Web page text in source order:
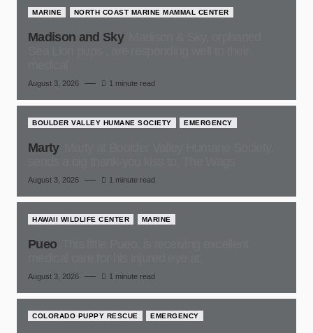
MARINE NORTH COAST MARINE MAMMAL CENTER
Madison and Sky
August 3, 2026 1 minute read
BOULDER VALLEY HUMANE SOCIETY EMERGENCY
Marty
August 3, 2026 1 minute read
HAWAII WILDLIFE CENTER MARINE
Pueo
August 3, 2026 1 minute read
COLORADO PUPPY RESCUE EMERGENCY